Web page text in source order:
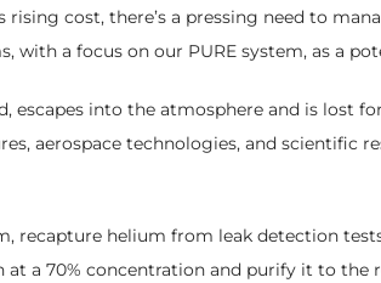
cost, there’s a pressing need to
with a focus on our PURE system, as a
escapes into the atmosphere and is lost
aerospace technologies, and scientific
recapture helium from leak detection
a 70% concentration and purify it to